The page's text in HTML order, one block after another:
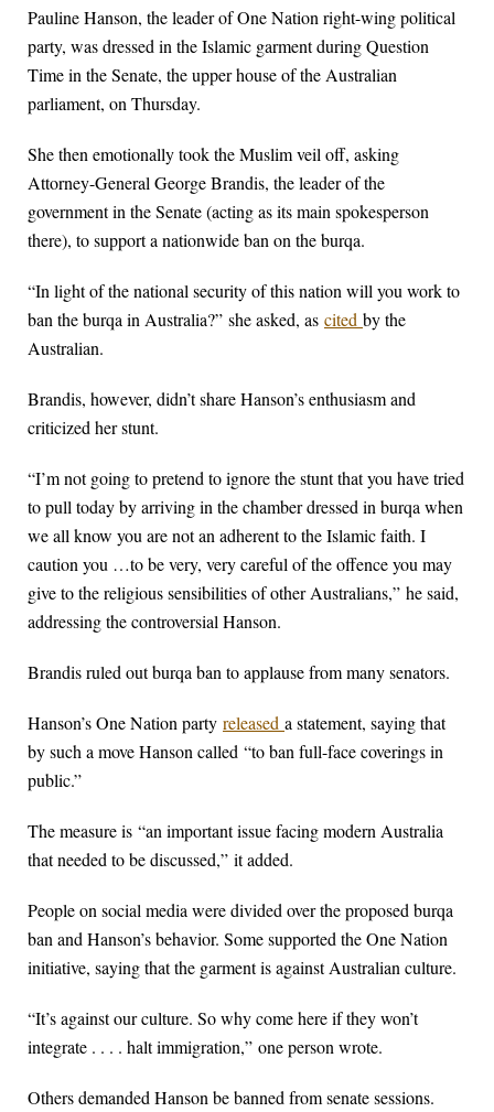
Pauline Hanson, the leader of One Nation right-wing political
party, was dressed in the Islamic garment during Question
Time in the Senate, the upper house of the Australian
parliament, on Thursday.
She then emotionally took the Muslim veil off, asking
Attorney-General George Brandis, the leader of the
government in the Senate (acting as its main spokesperson
there), to support a nationwide ban on the burqa.
“In light of the national security of this nation will you work to
ban the burqa in Australia?” she asked, as cited by the
Australian.
Brandis, however, didn’t share Hanson’s enthusiasm and
criticized her stunt.
“I’m not going to pretend to ignore the stunt that you have tried
to pull today by arriving in the chamber dressed in burqa when
we all know you are not an adherent to the Islamic faith. I
caution you …to be very, very careful of the offence you may
give to the religious sensibilities of other Australians,” he said,
addressing the controversial Hanson.
Brandis ruled out burqa ban to applause from many senators.
Hanson’s One Nation party released a statement, saying that
by such a move Hanson called “to ban full-face coverings in
public.”
The measure is “an important issue facing modern Australia
that needed to be discussed,” it added.
People on social media were divided over the proposed burqa
ban and Hanson’s behavior. Some supported the One Nation
initiative, saying that the garment is against Australian culture.
“It’s against our culture. So why come here if they won’t
integrate . . . . halt immigration,” one person wrote.
Others demanded Hanson be banned from senate sessions.